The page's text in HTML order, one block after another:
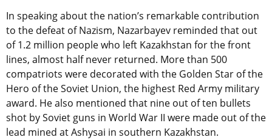
In speaking about the nation’s remarkable contribution
to the defeat of Nazism, Nazarbayev reminded that out
of 1.2 million people who left Kazakhstan for the front
lines, almost half never returned. More than 500
compatriots were decorated with the Golden Star of the
Hero of the Soviet Union, the highest Red Army military
award. He also mentioned that nine out of ten bullets
shot by Soviet guns in World War II were made out of the
lead mined at Ashysai in southern Kazakhstan.